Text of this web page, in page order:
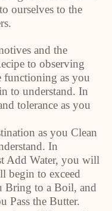
ourselves to the
and the
to observing
functioning as you
to understand. In
tolerance as you
as you Clean
In
Add Water, you will
begin to exceed
Bring to a Boil, and
Pass the Butter.